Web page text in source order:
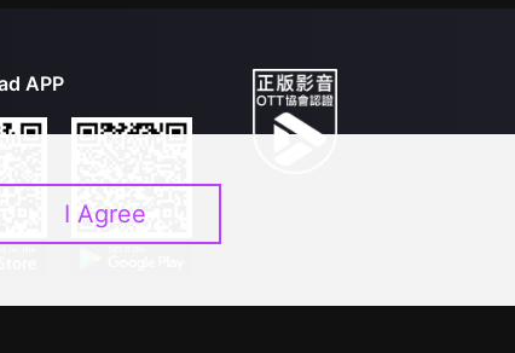
APP
I Agree